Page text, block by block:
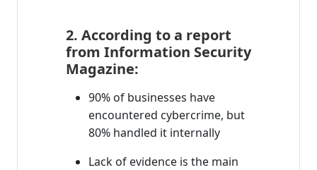
2. According to a report
from Information Security
Magazine:
90% of businesses have
encountered cybercrime, but
80% handled it internally
Lack of evidence is the main